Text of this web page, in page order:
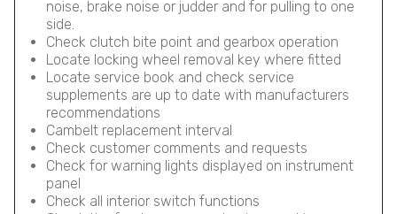
noise, brake noise or judder and for pulling to one
side.
Check clutch bite point and gearbox operation
Locate locking wheel removal key where fitted
Locate service book and check service
supplements are up to date with manufacturers
recommendations
Cambelt replacement interval
Check customer comments and requests
Check for warning lights displayed on instrument
panel
Check all interior switch functions